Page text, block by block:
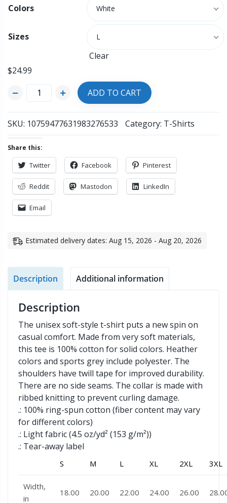
Colors White
Sizes L
Clear
$24.99
ADD TO CART
SKU: 10759477631983276533 Category: T-Shirts
Share this:
Twitter Facebook Pinterest
Reddit Mastodon LinkedIn
Email
Estimated delivery dates: Aug 15, 2026 - Aug 20, 2026
Description Additional information
Description
The unisex soft-style t-shirt puts a new spin on
casual comfort. Made from very soft materials,
this tee is 100% cotton for solid colors. Heather
colors and sports grey include polyester. The
shoulders have twill tape for improved durability.
There are no side seams. The collar is made with
ribbed knitting to prevent curling damage.
.: 100% ring-spun cotton (fiber content may vary
for different colors)
.: Light fabric (4.5 oz/yd² (153 g/m²))
.: Tear-away label
S M L XL 2XL 3XL
Width,
in
18.00 20.00 22.00 24.00 26.00